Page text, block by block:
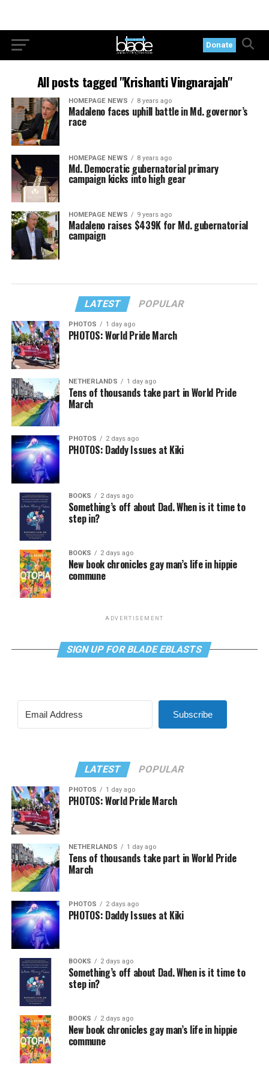
Donate
All posts tagged "Krishanti Vingnarajah"
HOMEPAGE NEWS 8 years ago
Madaleno faces uphill battle in Md. governor’s
race
HOMEPAGE NEWS 8 years ago
Md. Democratic gubernatorial primary
campaign kicks into high gear
HOMEPAGE NEWS 9 years ago
Madaleno raises $439K for Md. gubernatorial
campaign
LATEST POPULAR
PHOTOS 1 day ago
PHOTOS: World Pride March
NETHERLANDS 1 day ago
Tens of thousands take part in World Pride
March
PHOTOS 2 days ago
PHOTOS: Daddy Issues at Kiki
BOOKS 2 days ago
Something’s off about Dad. When is it time to
step in?
BOOKS 2 days ago
New book chronicles gay man’s life in hippie
commune
ADVERTISEMENT
SIGN UP FOR BLADE EBLASTS
Subscribe
LATEST POPULAR
PHOTOS 1 day ago
PHOTOS: World Pride March
NETHERLANDS 1 day ago
Tens of thousands take part in World Pride
March
PHOTOS 2 days ago
PHOTOS: Daddy Issues at Kiki
BOOKS 2 days ago
Something’s off about Dad. When is it time to
step in?
BOOKS 2 days ago
New book chronicles gay man’s life in hippie
commune